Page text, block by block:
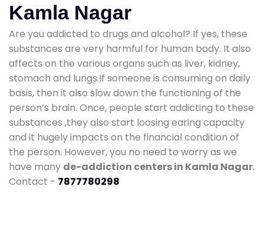
Kamla Nagar
Are you addicted to drugs and alcohol? If yes, these
substances are very harmful for human body. It also
affects on the various organs such as liver, kidney,
stomach and lungs.If someone is consuming on daily
basis, then it also slow down the functioning of the
person’s brain. Once, people start addicting to these
substances ,they also start loosing earing capacity
and it hugely impacts on the financial condition of
the person. However, you no need to worry as we
have many de-addiction centers in Kamla Nagar.
Contact - 7877780298